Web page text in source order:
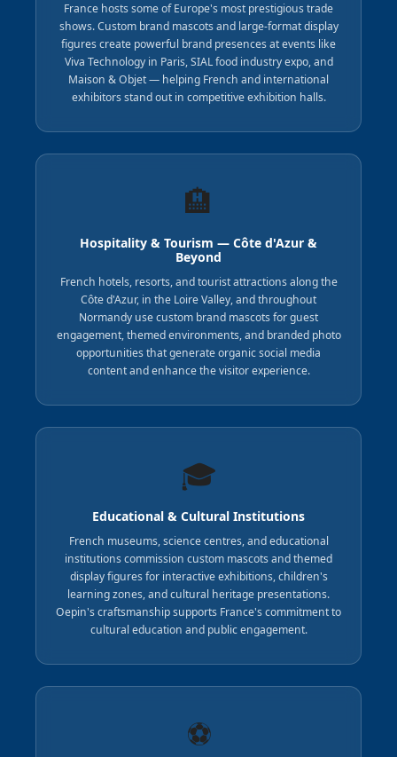
France hosts some of Europe's most prestigious trade
shows. Custom brand mascots and large-format display
figures create powerful brand presences at events like
Viva Technology in Paris, SIAL food industry expo, and
Maison & Objet — helping French and international
exhibitors stand out in competitive exhibition halls.
🏨
Hospitality & Tourism — Côte d'Azur &
Beyond
French hotels, resorts, and tourist attractions along the
Côte d'Azur, in the Loire Valley, and throughout
Normandy use custom brand mascots for guest
engagement, themed environments, and branded photo
opportunities that generate organic social media
content and enhance the visitor experience.
🎓
Educational & Cultural Institutions
French museums, science centres, and educational
institutions commission custom mascots and themed
display figures for interactive exhibitions, children's
learning zones, and cultural heritage presentations.
Oepin's craftsmanship supports France's commitment to
cultural education and public engagement.
⚽